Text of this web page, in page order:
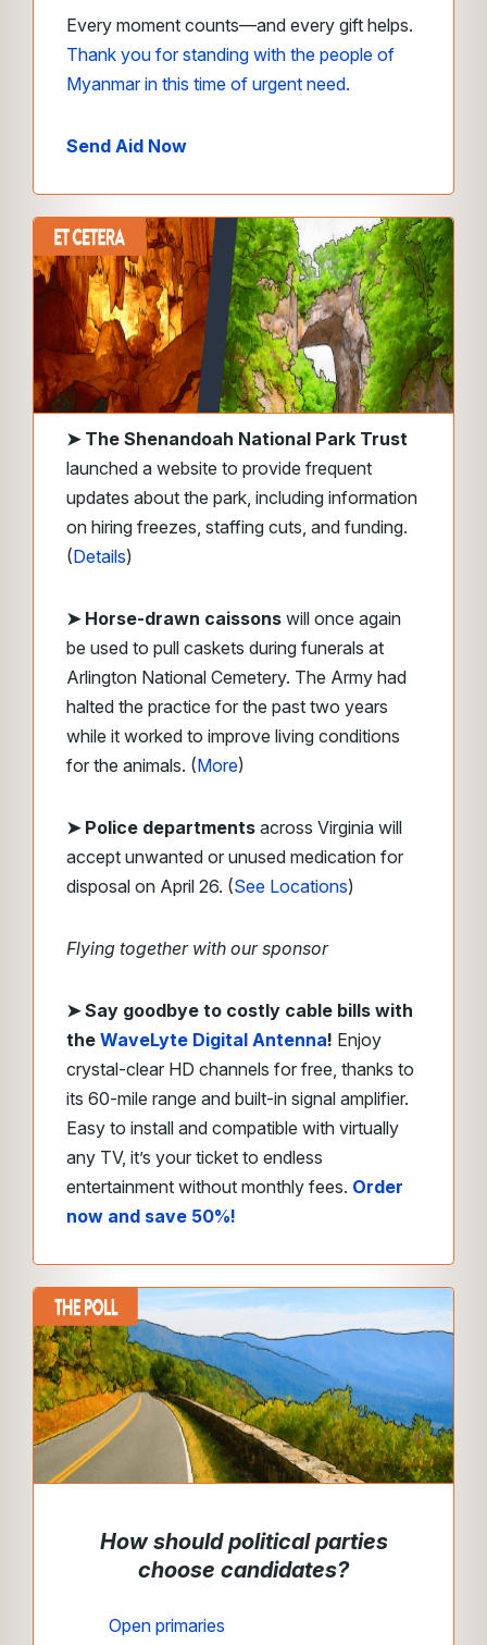
Every moment counts—and every gift helps.
Thank you for standing with the people of
Myanmar in this time of urgent need.
Send Aid Now
➤ The Shenandoah National Park Trust
launched a website to provide frequent
updates about the park, including information
on hiring freezes, staffing cuts, and funding.
(Details)
➤ Horse-drawn caissons will once again
be used to pull caskets during funerals at
Arlington National Cemetery. The Army had
halted the practice for the past two years
while it worked to improve living conditions
for the animals. (More)
➤ Police departments across Virginia will
accept unwanted or unused medication for
disposal on April 26. (See Locations)
Flying together with our sponsor
➤Say goodbye to costly cable bills with
the WaveLyte Digital Antenna! Enjoy
crystal-clear HD channels for free, thanks to
its 60-mile range and built-in signal amplifier.
Easy to install and compatible with virtually
any TV, it’s your ticket to endless
entertainment without monthly fees. Order
now and save 50%!
How should political parties
choose candidates?
Open primaries